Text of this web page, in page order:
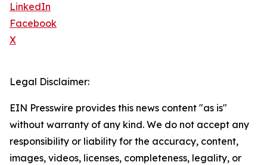
LinkedIn
Facebook
X
Legal Disclaimer:
EIN Presswire provides this news content "as is"
without warranty of any kind. We do not accept any
responsibility or liability for the accuracy, content,
images, videos, licenses, completeness, legality, or